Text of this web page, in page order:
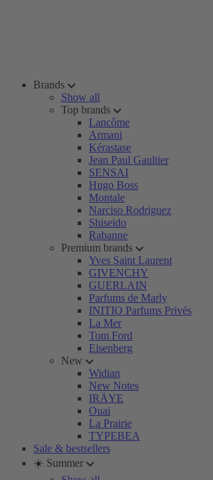
Brands
Show all
Top brands
Lancôme
Armani
Kérastase
Jean Paul Gaultier
SENSAI
Hugo Boss
Montale
Narciso Rodriguez
Shiseido
Rabanne
Premium brands
Yves Saint Laurent
GIVENCHY
GUERLAIN
Parfums de Marly
INITIO Parfums Privés
La Mer
Tom Ford
Eisenberg
New
Widian
New Notes
IRÄYE
Ouai
La Prairie
TYPEBEA
Sale & bestsellers
☀️ Summer